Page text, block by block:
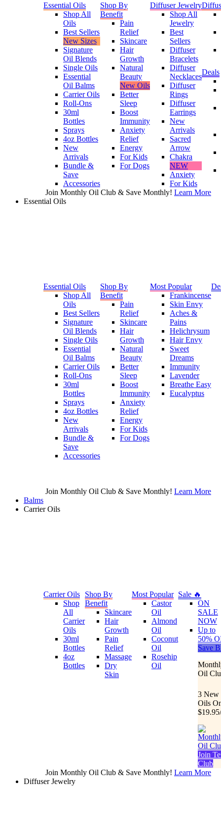
Essential Oils
Shop All
Oils
Best Sellers
New Sizes
Signature
Oil Blends
Single Oils
Essential
Oil Balms
Carrier Oils
Roll-Ons
30ml
Bottles
Sprays
4oz Bottles
New
Arrivals
Bundle &
Save
Accessories
Shop By
Benefit
Pain
Relief
Skincare
Hair
Growth
Natural
Beauty
New Oils
Better
Sleep
Boost
Immunity
Anxiety
Relief
Energy
For Kids
For Dogs
Diffuser Jewelry
Shop All
Jewelry
Best
Sellers
Diffuser
Bracelets
Diffuser
Necklaces
Diffuser
Rings
Diffuser
Earrings
New
Arrivals
Sacred
Arrow
Chakra
NEW
Anxiety
For Kids
Deals
Join Monthly Oil Club & Save Monthly! Learn More
Essential Oils
Essential Oils
Shop All
Oils
Best Sellers
Signature
Oil Blends
Single Oils
Essential
Oil Balms
Carrier Oils
Roll-Ons
30ml
Bottles
Sprays
4oz Bottles
New
Arrivals
Bundle &
Save
Accessories
Shop By
Benefit
Pain
Relief
Skincare
Hair
Growth
Natural
Beauty
Better
Sleep
Boost
Immunity
Anxiety
Relief
Energy
For Kids
For Dogs
Most Popular
Frankincense
Skin Envy
Aches &
Pains
Helichrysum
Hair Envy
Sweet
Dreams
Immunity
Lavender
Breathe Easy
Eucalyptus
Join Monthly Oil Club & Save Monthly! Learn More
Balms
Carrier Oils
Carrier Oils
Shop
All
Carrier
Oils
30ml
Bottles
4oz
Bottles
Shop By
Benefit
Skincare
Hair
Growth
Pain
Relief
Massage
Dry
Skin
Most Popular
Castor
Oil
Almond
Oil
Coconut
Oil
Rosehip
Oil
Sale 🔥
ON
SALE
NOW
Up to
50%
Save
Oil
3 New
Oils
Join
Club
Join Monthly Oil Club & Save Monthly! Learn More
Diffuser Jewelry